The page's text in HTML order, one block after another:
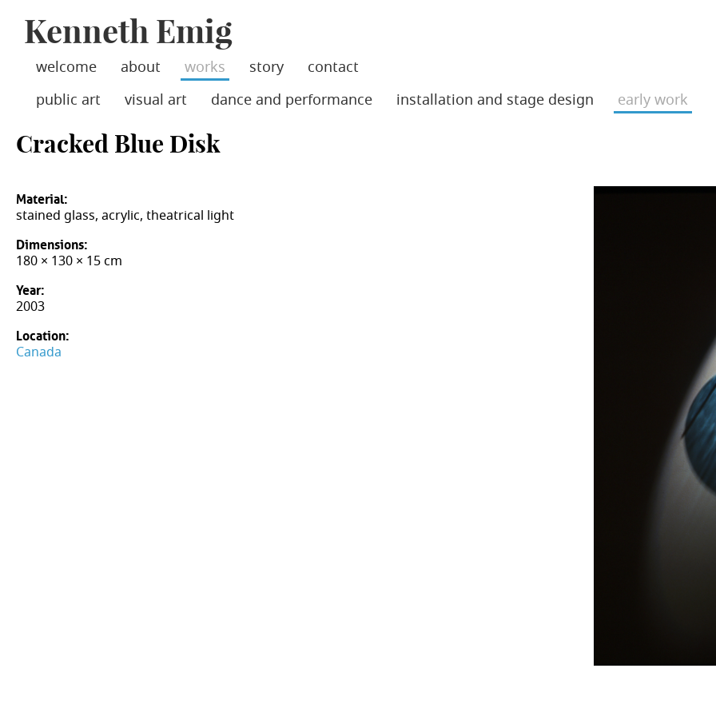
to
Main
Navigation
skip
to
content
Kenneth Emig
welcome about works story
contact
public art
visual art dance and performance installation and stage design early work
Cracked Blue Disk
Material:
stained glass, acrylic, theatrical light
Dimensions:
180 × 130 × 15 cm
Year:
2003
Location:
Canada